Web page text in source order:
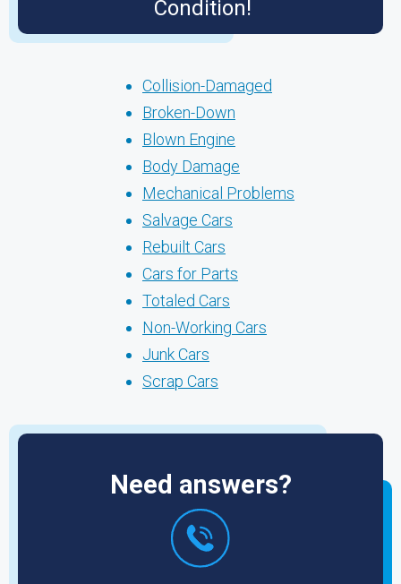
Condition!
Collision-Damaged
Broken-Down
Blown Engine
Body Damage
Mechanical Problems
Salvage Cars
Rebuilt Cars
Cars for Parts
Totaled Cars
Non-Working Cars
Junk Cars
Scrap Cars
Need answers?